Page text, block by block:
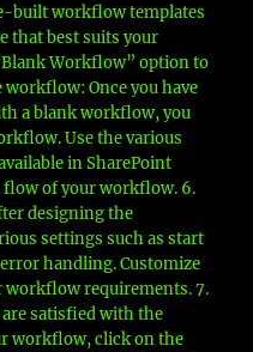
built workflow templates
that best suits your
Workflow” option to
Once you have
a blank workflow, you
Use the various
in SharePoint
flow of your workflow. 6.
designing the
settings such as start
handling. Customize
workflow requirements. 7.
satisfied with the
workflow, click on the